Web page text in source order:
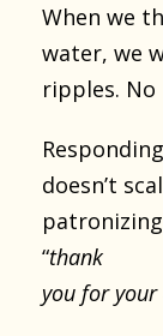
When we
water, we
ripples.
doesn’t
“thank
you for